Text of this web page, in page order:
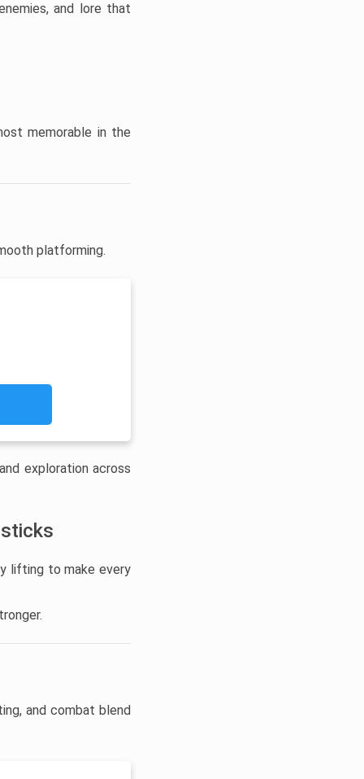
and lore that
memorable in the
platforming.
exploration across
lifting to make every
and combat blend